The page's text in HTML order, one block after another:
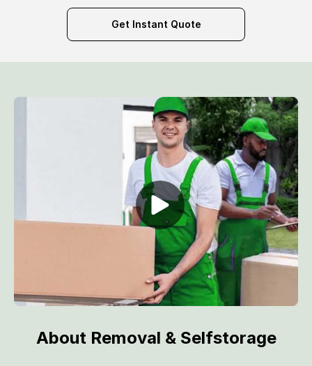
Get Instant Quote
About Removal & Selfstorage